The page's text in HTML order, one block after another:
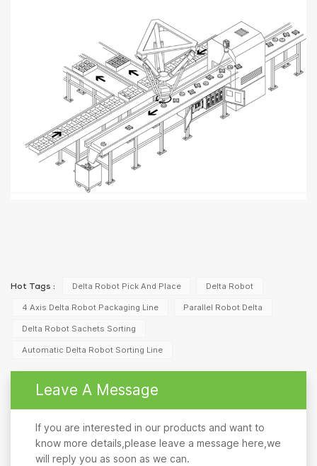
Hot Tags : Delta Robot Pick And Place Delta Robot
4 Axis Delta Robot Packaging Line Parallel Robot Delta
Delta Robot Sachets Sorting
Automatic Delta Robot Sorting Line
Leave A Message
If you are interested in our products and want to
know more details,please leave a message here,we
will reply you as soon as we can.